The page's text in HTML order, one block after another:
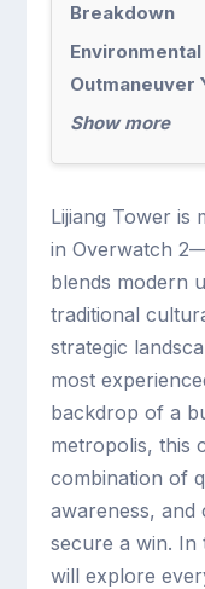
Breakdown
Outmaneuver
Show more
Lijiang Tower is
in Overwatch
blends modern
traditional
strategic
most
backdrop of a
metropolis, this
combination of
awareness, and
secure a win. In
will explore